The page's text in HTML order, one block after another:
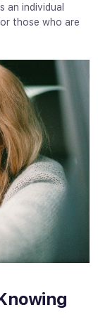
an individual
those who are